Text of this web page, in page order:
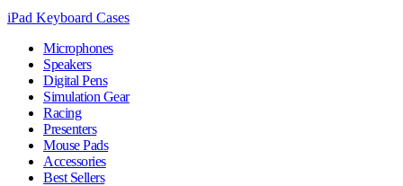
iPad Keyboard Cases
Microphones
Speakers
Digital Pens
Simulation Gear
Racing
Presenters
Mouse Pads
Accessories
Best Sellers